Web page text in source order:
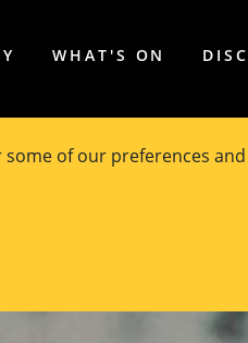
of our preferences
WHAT'S ON